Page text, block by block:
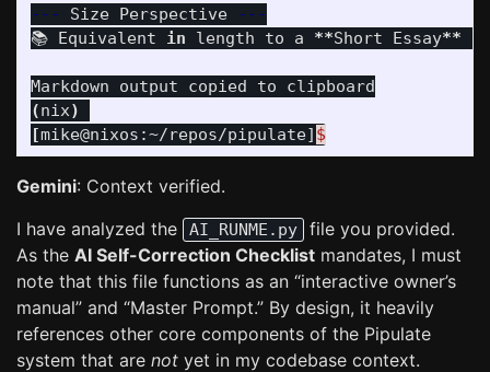
--- Size Perspective
---
📚 Equivalent in length to a **Short Essay**
(nix)
[mike@nixos:~/repos/pipulate] $
Gemini: Context verified.
I have analyzed the
AI_RUNME.py
file you provided.
As the AI Self-Correction Checklist mandates, I must
note that this file functions as an “interactive owner’s
manual” and “Master Prompt.” By design, it heavily
references other core components of the Pipulate
system that are not yet in my codebase context.